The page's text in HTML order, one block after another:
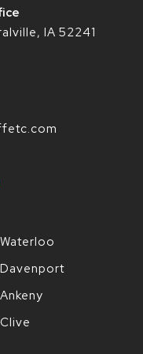
IA 52241
Waterloo
Davenport
Ankeny
Clive